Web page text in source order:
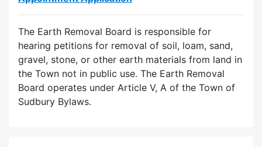
The Earth Removal Board is responsible for
hearing petitions for removal of soil, loam, sand,
gravel, stone, or other earth materials from land in
the Town not in public use. The Earth Removal
Board operates under Article V, A of the Town of
Sudbury Bylaws.